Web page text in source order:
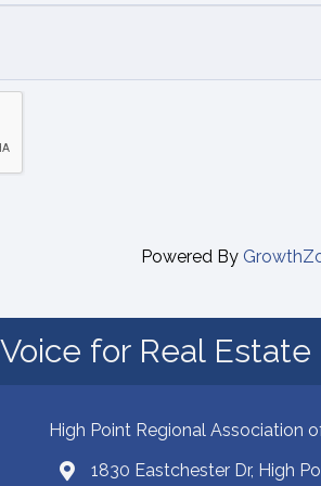
Powered By
for Real
High Point Regional Association
Map1830 Eastchester Dr, High